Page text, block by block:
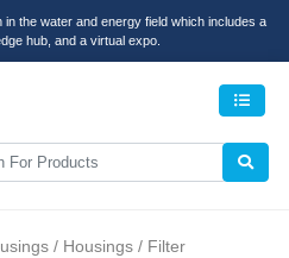
the water and energy field which includes a
hub, and a virtual expo.
/ Housings / Filter